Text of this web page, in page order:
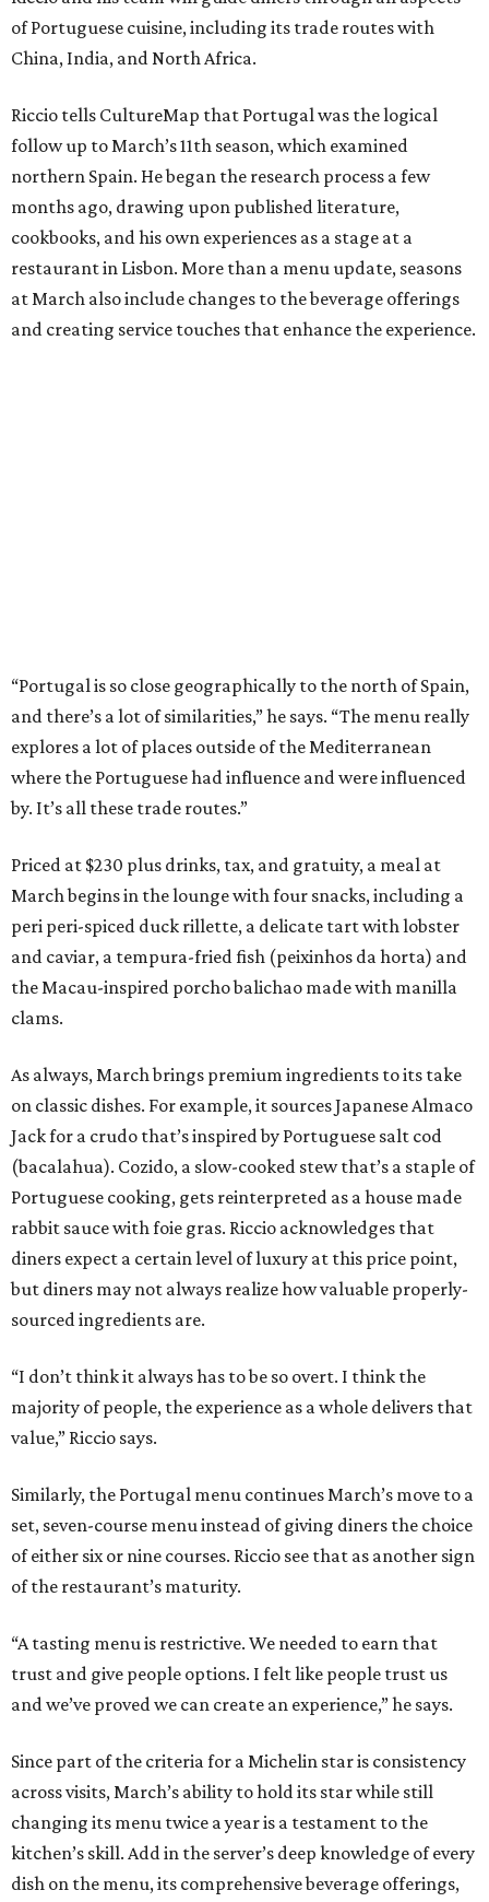
of Portuguese cuisine, including its trade routes with
China, India, and North Africa.
Riccio tells CultureMap that Portugal was the logical
follow up to March’s 11th season, which examined
northern Spain. He began the research process a few
months ago, drawing upon published literature,
cookbooks, and his own experiences as a stage at a
restaurant in Lisbon. More than a menu update, seasons
at March also include changes to the beverage offerings
and creating service touches that enhance the experience.
“Portugal is so close geographically to the north of Spain,
and there’s a lot of similarities,” he says. “The menu really
explores a lot of places outside of the Mediterranean
where the Portuguese had influence and were influenced
by. It’s all these trade routes.”
Priced at $230 plus drinks, tax, and gratuity, a meal at
March begins in the lounge with four snacks, including a
peri peri-spiced duck rillette, a delicate tart with lobster
and caviar, a tempura-fried fish (peixinhos da horta) and
the Macau-inspired porcho balichao made with manilla
clams.
As always, March brings premium ingredients to its take
on classic dishes. For example, it sources Japanese Almaco
Jack for a crudo that’s inspired by Portuguese salt cod
(bacalahua). Cozido, a slow-cooked stew that’s a staple of
Portuguese cooking, gets reinterpreted as a house made
rabbit sauce with foie gras. Riccio acknowledges that
diners expect a certain level of luxury at this price point,
but diners may not always realize how valuable properly-
sourced ingredients are.
“I don’t think it always has to be so overt. I think the
majority of people, the experience as a whole delivers that
value,” Riccio says.
Similarly, the Portugal menu continues March’s move to a
set, seven-course menu instead of giving diners the choice
of either six or nine courses. Riccio see that as another sign
of the restaurant’s maturity.
“A tasting menu is restrictive. We needed to earn that
trust and give people options. I felt like people trust us
and we’ve proved we can create an experience,” he says.
Since part of the criteria for a Michelin star is consistency
across visits, March’s ability to hold its star while still
changing its menu twice a year is a testament to the
kitchen’s skill. Add in the server’s deep knowledge of every
dish on the menu, its comprehensive beverage offerings,